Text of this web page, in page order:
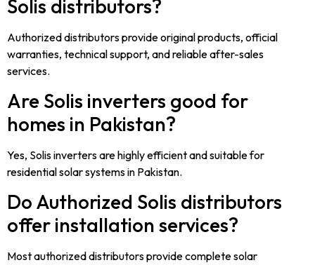
Solis distributors?
Authorized distributors provide original products, official
warranties, technical support, and reliable after-sales
services.
Are Solis inverters good for
homes in Pakistan?
Yes, Solis inverters are highly efficient and suitable for
residential solar systems in Pakistan.
Do Authorized Solis distributors
offer installation services?
Most authorized distributors provide complete solar